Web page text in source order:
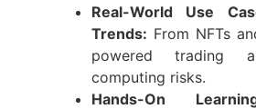
Real-World Use
Trends: From NFTs
powered trading
computing risks.
Hands-On